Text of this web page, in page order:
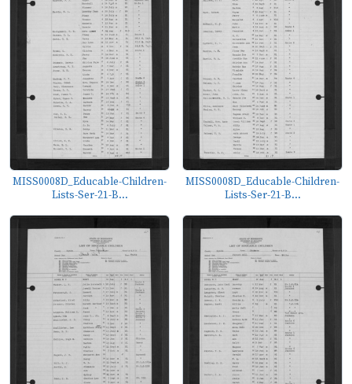
MISS0008D_Educable-Children-
Lists-Ser-21-B...
MISS0008D_Educable-Children-
Lists-Ser-21-B...